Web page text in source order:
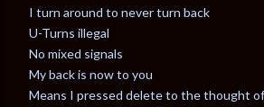
I turn around to never turn back
U-Turns illegal
No mixed signals
My back is now to you
Means I pressed delete to the thought